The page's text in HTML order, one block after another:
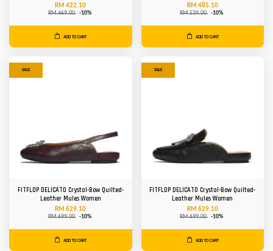
RM 422.10
RM 469.00 -10%
ADD TO CART
RM 485.10
RM 539.00 -10%
ADD TO CART
SALE
FITFLOP DELICATO Crystal-Bow Quilted-
Leather Mules Women
RM 629.10
RM 699.00 -10%
ADD TO CART
SALE
FITFLOP DELICATO Crystal-Bow Quilted-
Leather Mules Women
RM 629.10
RM 699.00 -10%
ADD TO CART